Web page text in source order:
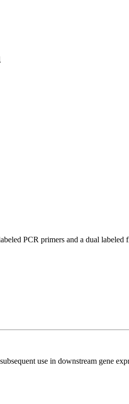
PCR primers and a dual labeled
use in downstream gene